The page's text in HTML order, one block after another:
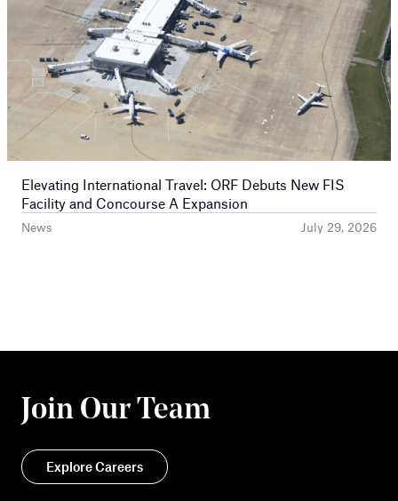
News July 29, 2026
Elevating International Travel: ORF Debuts New FIS
Facility and Concourse A Expansion
Join Our Team
Explore Careers